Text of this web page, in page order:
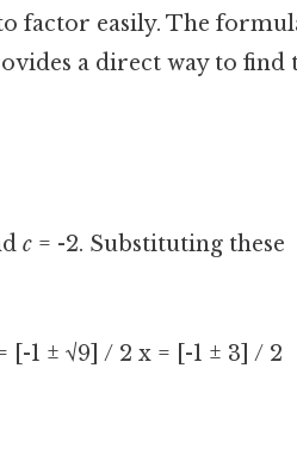
factor easily. The
a direct way to find
c = -2. Substituting these
[-1 ± √9] / 2 x = [-1 ± 3] / 2